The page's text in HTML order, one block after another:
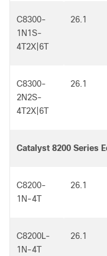
C8300-
1N1S-
4T2X|6T
26.1
C8300-
2N2S-
4T2X|6T
26.1
Catalyst 8200 Series
C8200-
1N-4T
26.1
C8200L-
1N-4T
26.1